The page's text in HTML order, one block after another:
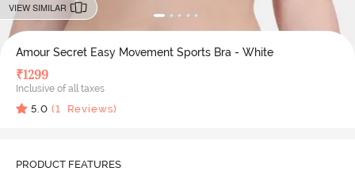
VIEW SIMILAR
Amour Secret Easy Movement Sports Bra - White
₹1299
Inclusive of all taxes
5.0 (1 Reviews)
PRODUCT FEATURES